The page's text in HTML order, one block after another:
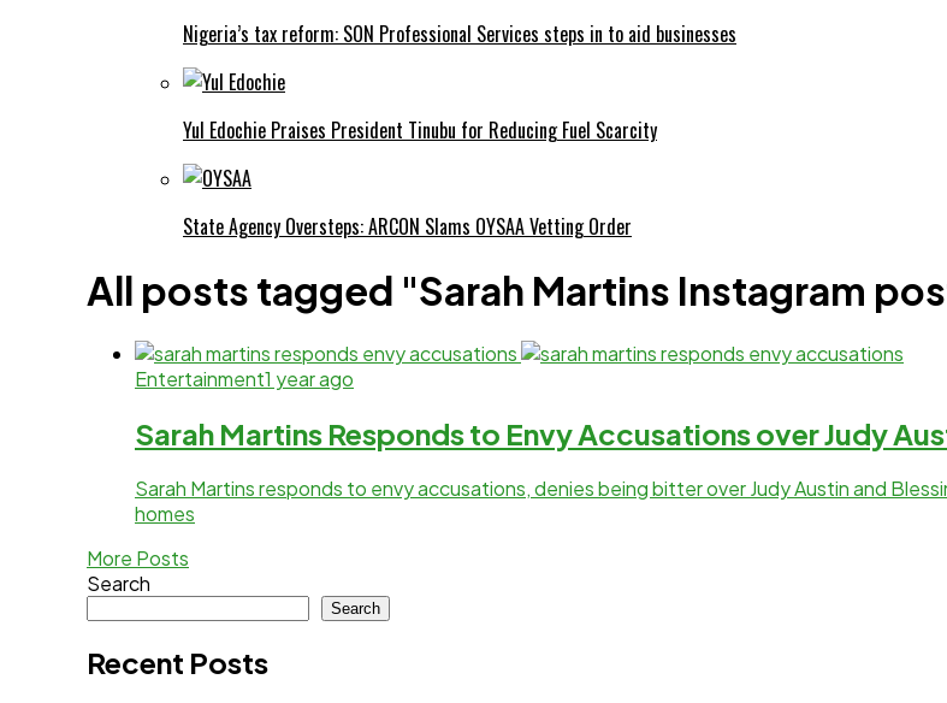
Nigeria’s tax reform: SON Professional Services steps in to aid businesses
Yul Edochie Praises President Tinubu for Reducing Fuel Scarcity
State Agency Oversteps: ARCON Slams OYSAA Vetting Order
All posts tagged "Sarah Martins Instagram
Entertainment1 year ago
Sarah Martins Responds to Envy Accusations over Judy
Sarah Martins responds to envy accusations, denies being bitter over Judy Austin and
homes
More Posts
Search
Search
Recent Posts